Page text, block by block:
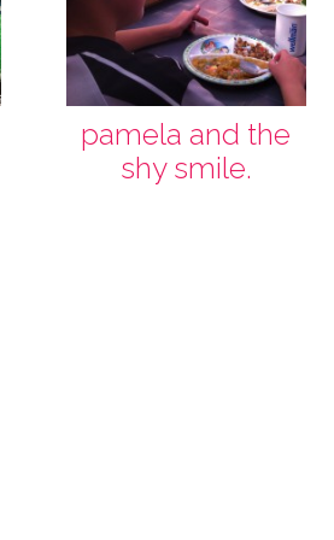
pamela and the
shy smile.